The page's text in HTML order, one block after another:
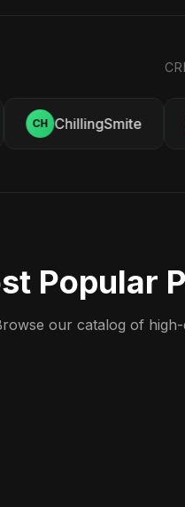
CH ChillingSmite
Popular
our catalog of